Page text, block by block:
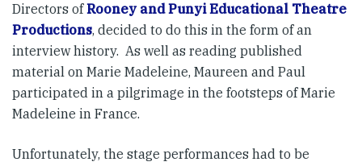
Directors ofRooney and Punyi Educational Theatre
Productions, decided to do this in the form of an
interview history. As well as reading published
material on Marie Madeleine, Maureen and Paul
participated in a pilgrimage in the footsteps of Marie
Madeleine in France.
Unfortunately, the stage performances had to be